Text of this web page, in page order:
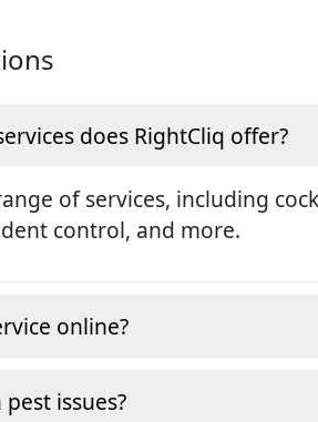
does RightCliq offer?
of services, including
control, and more.
online?
issues?